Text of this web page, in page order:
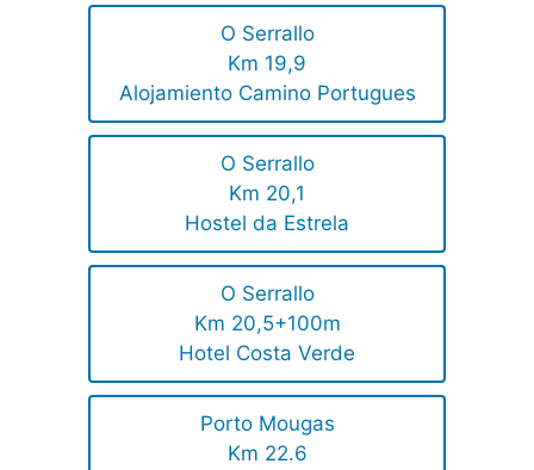
O Serrallo
Km 19,9
Alojamiento Camino Portugues
O Serrallo
Km 20,1
Hostel da Estrela
O Serrallo
Km 20,5+100m
Hotel Costa Verde
Porto Mougas
Km 22.6